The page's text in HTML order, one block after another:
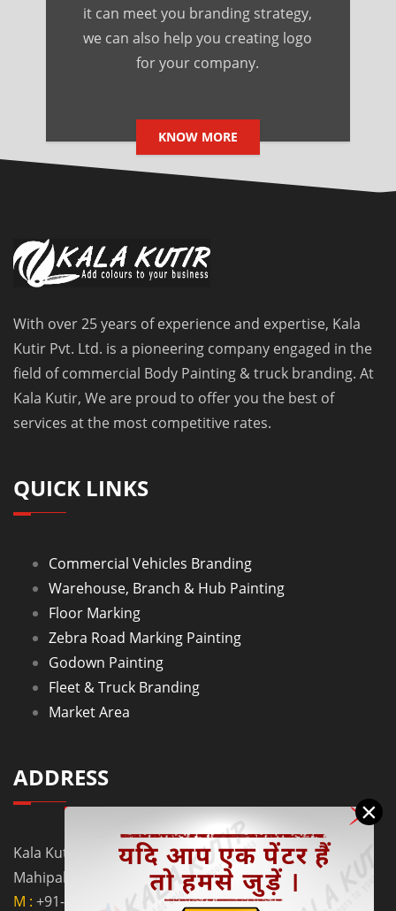
×
it can meet you branding strategy,
we can also help you creating logo
for your company.
KNOW MORE
With over 25 years of experience and expertise, Kala
Kutir Pvt. Ltd. is a pioneering company engaged in the
field of commercial Body Painting & truck branding. At
Kala Kutir, We are proud to offer you the best of
services at the most competitive rates.
QUICK LINKS
Commercial Vehicles Branding
Warehouse, Branch & Hub Painting
Floor Marking
Zebra Road Marking Painting
Godown Painting
Fleet & Truck Branding
Market Area
ADDRESS
Kala Kutir Pvt. Ltd. L-129, Ground Floor Lane No. 5B,
Mahipalpur Extn. New Delhi - 110037
M : +91-9910058962